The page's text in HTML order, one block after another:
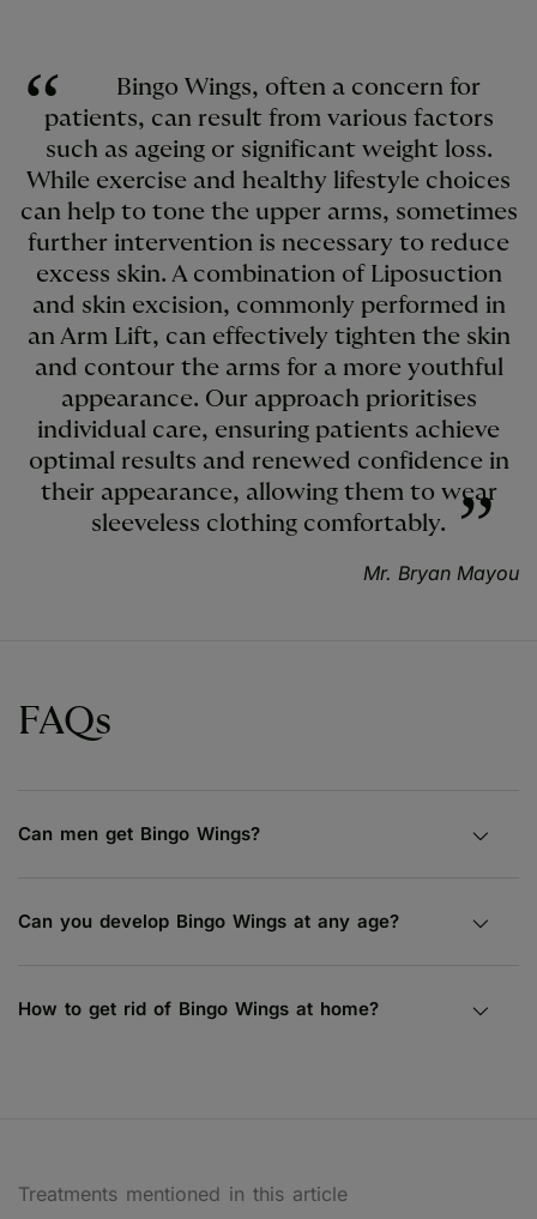
Bingo Wings, often a concern for
patients, can result from various factors
such as ageing or significant weight loss.
While exercise and healthy lifestyle choices
can help to tone the upper arms, sometimes
further intervention is necessary to reduce
excess skin. A combination of Liposuction
and skin excision, commonly performed in
an Arm Lift, can effectively tighten the skin
and contour the arms for a more youthful
appearance. Our approach prioritises
individual care, ensuring patients achieve
optimal results and renewed confidence in
their appearance, allowing them to wear
sleeveless clothing comfortably.
Mr. Bryan Mayou
FAQs
Can men get Bingo Wings?
Can you develop Bingo Wings at any age?
How to get rid of Bingo Wings at home?
Treatments mentioned in this article